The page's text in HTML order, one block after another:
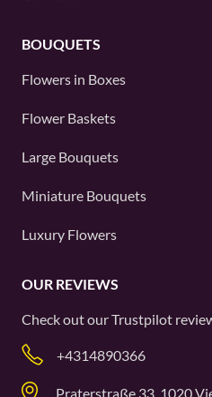
BOUQUETS
Flowers in Boxes
Flower Baskets
Large Bouquets
Miniature Bouquets
Luxury Flowers
OUR REVIEWS
Check out ourTrustpilot
+4314890366
Praterstraße 33, 1020